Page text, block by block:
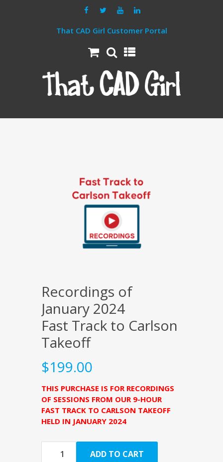
That CAD Girl Customer Portal
Recordings of
January 2024
Fast Track to Carlson
Takeoff
$199.00
THIS PURCHASE IS FOR RECORDINGS
OF SESSIONS FROM OUR 9-HOUR
FAST TRACK TO CARLSON TAKEOFF
HELD IN JANUARY 2024
ADD TO CART